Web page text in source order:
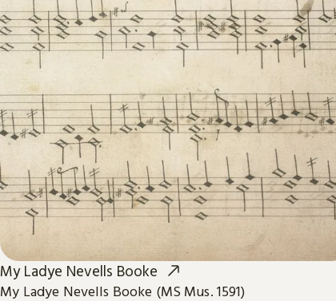
My Ladye Nevells Booke
My Ladye Nevells Booke (MS Mus. 1591)